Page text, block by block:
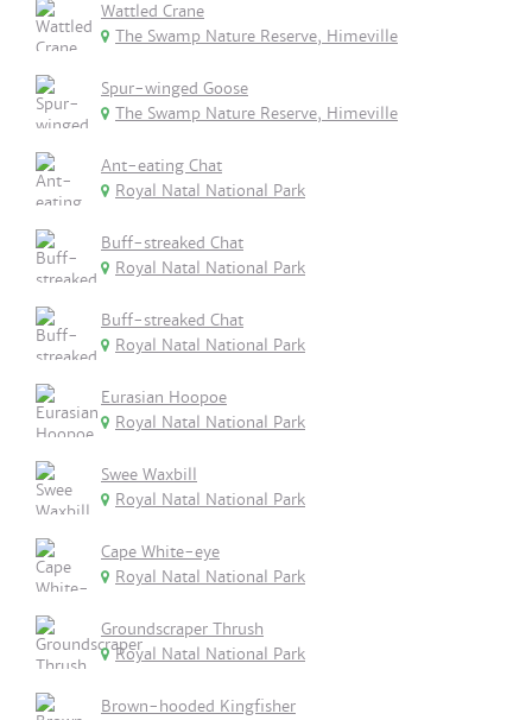
Wattled Crane
The Swamp Nature Reserve, Himeville
Spur-winged Goose
The Swamp Nature Reserve, Himeville
Ant-eating Chat
Royal Natal National Park
Buff-streaked Chat
Royal Natal National Park
Buff-streaked Chat
Royal Natal National Park
Eurasian Hoopoe
Royal Natal National Park
Swee Waxbill
Royal Natal National Park
Cape White-eye
Royal Natal National Park
Groundscraper Thrush
Royal Natal National Park
Brown-hooded Kingfisher